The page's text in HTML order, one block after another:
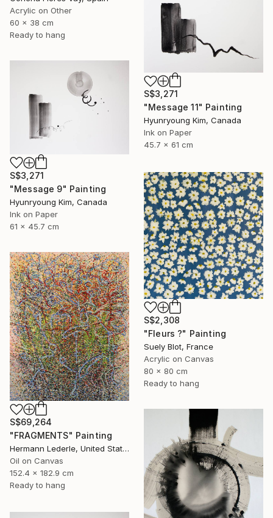
Acrylic on Other
60 x 38 cm
Ready to hang
S$3,271
"Message 11" Painting
Hyunryoung Kim, Canada
Ink on Paper
45.7 x 61 cm
S$3,271
"Message 9" Painting
Hyunryoung Kim, Canada
Ink on Paper
61 x 45.7 cm
S$2,308
"Fleurs ?" Painting
Suely Blot, France
Acrylic on Canvas
80 x 80 cm
Ready to hang
S$69,264
"FRAGMENTS" Painting
Hermann Lederle, United States
Oil on Canvas
152.4 x 182.9 cm
Ready to hang